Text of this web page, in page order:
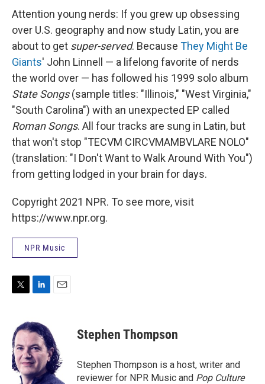
Attention young nerds: If you grew up obsessing
over U.S. geography and now study Latin, you are
about to get super-served. Because They Might Be
Giants' John Linnell — a lifelong favorite of nerds
the world over — has followed his 1999 solo album
State Songs(sample titles: "Illinois," "West Virginia,"
"South Carolina") with an unexpected EP called
Roman Songs. All four tracks are sung in Latin, but
that won't stop "TECVM CIRCVMAMBVLARE NOLO"
(translation: "I Don't Want to Walk Around With You")
from getting lodged in your brain for days.
Copyright 2021 NPR. To see more, visit
https://www.npr.org.
NPR Music
T
t
t
e
r
L
n
k
e
d
I
n
E
l
Stephen Thompson
Stephen Thompson is a host, writer and
reviewer for NPR Music and Pop Culture